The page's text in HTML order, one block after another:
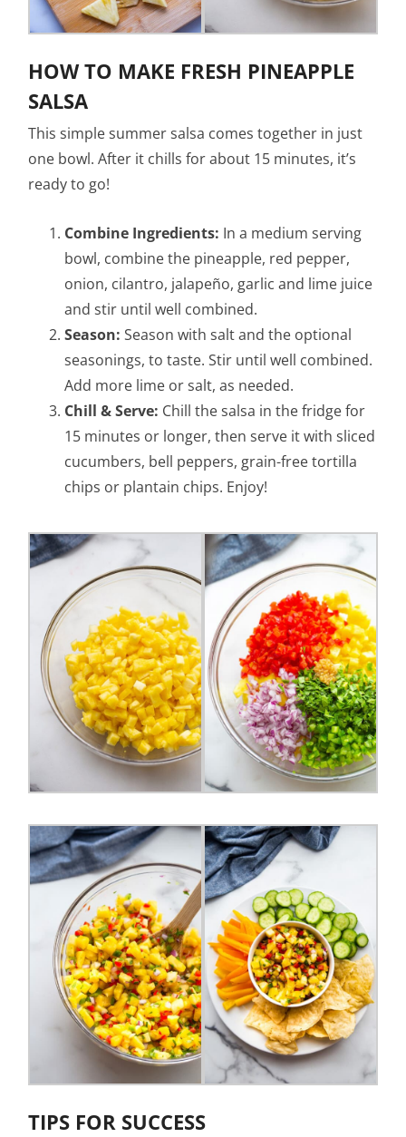
HOW TO MAKE FRESH PINEAPPLE
SALSA
This simple summer salsa comes together in just
one bowl. After it chills for about 15 minutes, it’s
ready to go!
Combine Ingredients: In a medium serving
bowl, combine the pineapple, red pepper,
onion, cilantro, jalapeño, garlic and lime juice
and stir until well combined.
Season: Season with salt and the optional
seasonings, to taste. Stir until well combined.
Add more lime or salt, as needed.
Chill & Serve: Chill the salsa in the fridge for
15 minutes or longer, then serve it with sliced
cucumbers, bell peppers, grain-free tortilla
chips or plantain chips. Enjoy!
TIPS FOR SUCCESS